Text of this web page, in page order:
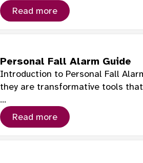
Read more
Personal Fall Alarm Guide
Introduction to Personal Fall
they are transformative tools
…
Read more